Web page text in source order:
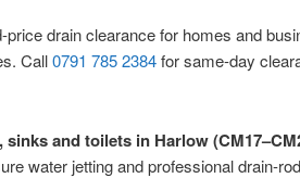
drain clearance for homes and
Call0791 785 2384for same-day
and toilets in Harlow
water jetting and professional drain-